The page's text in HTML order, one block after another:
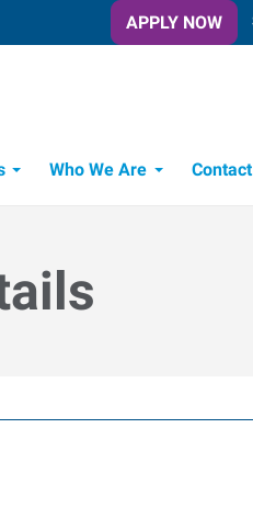
APPLY NOW
Who We Are